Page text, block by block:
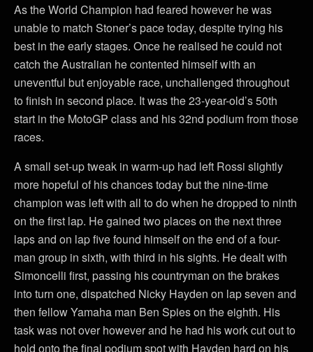
As the World Champion had feared however he was
unable to match Stoner’s pace today, despite trying his
best in the early stages. Once he realised he could not
catch the Australian he contented himself with an
uneventful but enjoyable race, unchallenged throughout
to finish in second place. It was the 23-year-old’s 50th
start in the MotoGP class and his 32nd podium from those
races.
A small set-up tweak in warm-up had left Rossi slightly
more hopeful of his chances today but the nine-time
champion was left with all to do when he dropped to ninth
on the first lap. He gained two places on the next three
laps and on lap five found himself on the end of a four-
man group in sixth, with third in his sights. He dealt with
Simoncelli first, passing his countryman on the brakes
into turn one, dispatched Nicky Hayden on lap seven and
then fellow Yamaha man Ben Spies on the eighth. His
task was not over however and he had his work cut out to
hold onto the final podium spot with Hayden hard on his